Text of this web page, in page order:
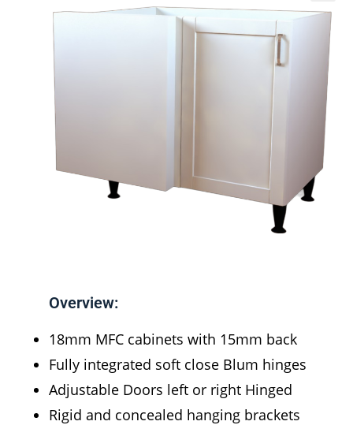
Overview:
18mm MFC cabinets with 15mm back
Fully integrated soft close Blum hinges
Adjustable Doors left or right Hinged
Rigid and concealed hanging brackets